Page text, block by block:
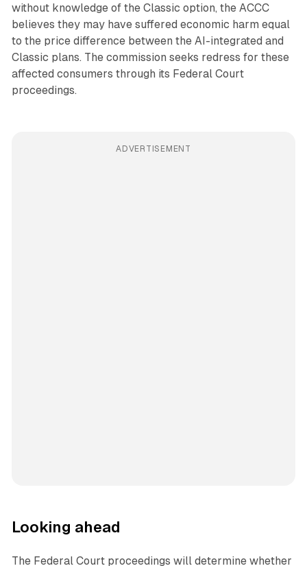
without knowledge of the Classic option, the ACCC
believes they may have suffered economic harm equal
to the price difference between the AI-integrated and
Classic plans. The commission seeks redress for these
affected consumers through its Federal Court
proceedings.
ADVERTISEMENT
Looking ahead
The Federal Court proceedings will determine whether